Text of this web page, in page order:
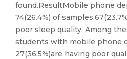
found.ResultMobile phone
74(26.4%) of
poor sleep quality. Among
students with mobile phone
27(36.5%)are having poor